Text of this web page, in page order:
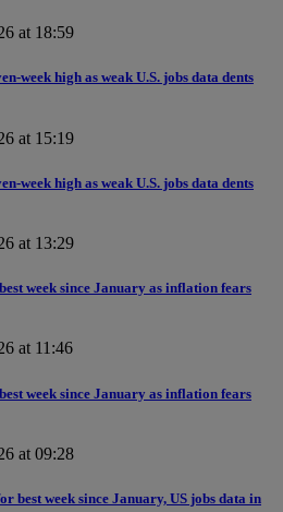
at 18:59
week high as weak U.S. jobs data dents
at 15:19
week high as weak U.S. jobs data dents
at 13:29
week since January as inflation fears
at 11:46
week since January as inflation fears
at 09:28
best week since January, US jobs data in